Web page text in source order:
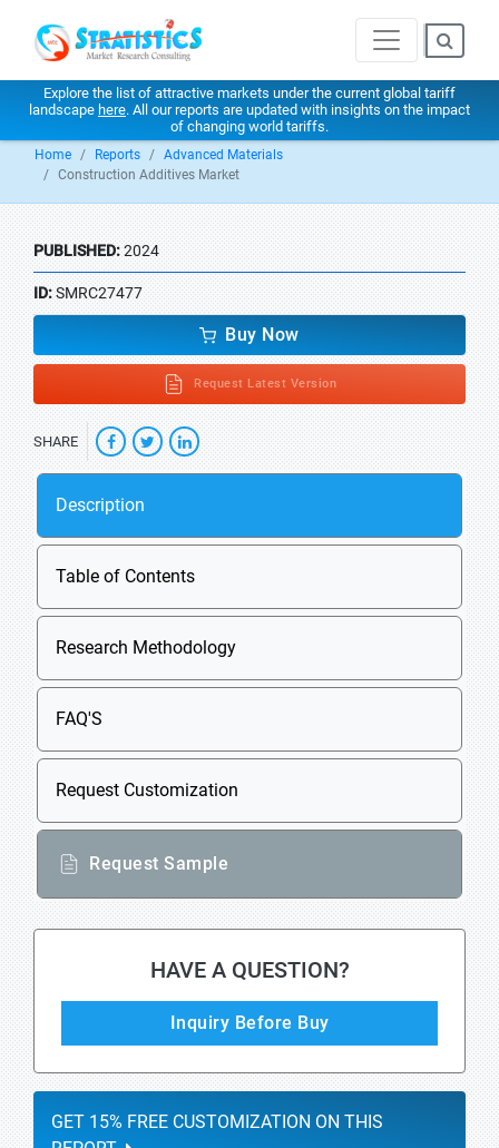
Explore the list of attractive markets under the current global tariff
landscape here. All our reports are updated with insights on the impact
of changing world tariffs.
Home Reports
Advanced Materials
Construction Additives Market
PUBLISHED:2024
ID:SMRC27477
Buy Now
Request Latest Version
SHARE
Description
Table of Contents
Research Methodology
FAQ'S
Request Customization
Request Sample
HAVE A QUESTION?
Inquiry Before Buy
GET 15% FREE CUSTOMIZATION ON THIS